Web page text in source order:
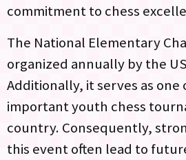
commitment to chess
The National Elementary
organized annually by the
Additionally, it serves as one
important youth chess
country. Consequently,
this event often lead to